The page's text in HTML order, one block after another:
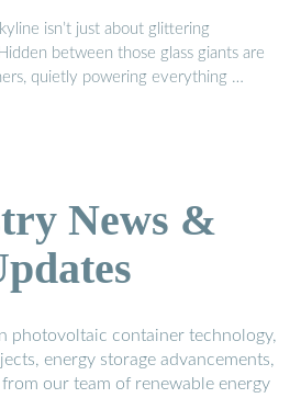
isn’t just about glittering
between those glass giants are
quietly powering everything …
News &
photovoltaic container technology,
energy storage advancements,
our team of renewable energy